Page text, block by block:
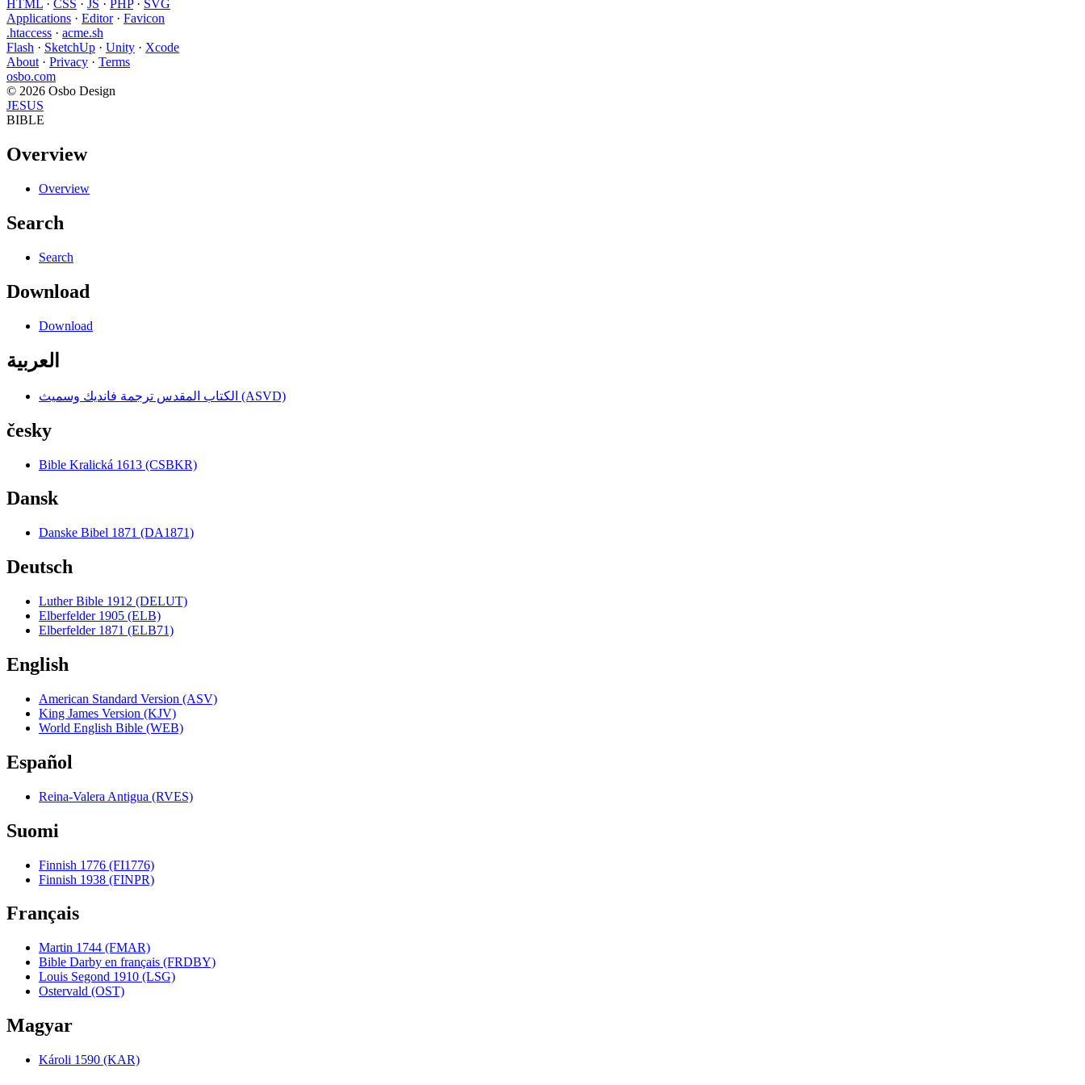
HTML · CSS · JS · PHP· SVG
Applications · Editor· Favicon
.htaccess · acme.sh
Flash · SketchUp · Unity · Xcode
About· Privacy · Terms
osbo.com
© 2026 Osbo Design
JESUS
BIBLE
Overview
Overview
Search
Search
Download
Download
العربية
الكتاب المقدس ترجمة فانديك وسميث (ASVD)
česky
Bible Kralická 1613 (CSBKR)
Dansk
Danske Bibel 1871 (DA1871)
Deutsch
Luther Bible 1912 (DELUT)
Elberfelder 1905 (ELB)
Elberfelder 1871 (ELB71)
English
American Standard Version (ASV)
King James Version (KJV)
World English Bible (WEB)
Español
Reina-Valera Antigua (RVES)
Suomi
Finnish 1776 (FI1776)
Finnish 1938 (FINPR)
Français
Martin 1744 (FMAR)
Bible Darby en français (FRDBY)
Louis Segond 1910 (LSG)
Ostervald (OST)
Magyar
Károli 1590 (KAR)